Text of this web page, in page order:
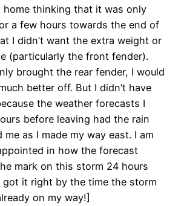
home thinking that it was only
a few hours towards the end of
I didn’t want the extra weight or
(particularly the front fender).
brought the rear fender, I would
better off. But I didn’t have
the weather forecasts I
before leaving had the rain
as I made my way east. I am
in how the forecast
mark on this storm 24 hours
got it right by the time the storm
on my way!]